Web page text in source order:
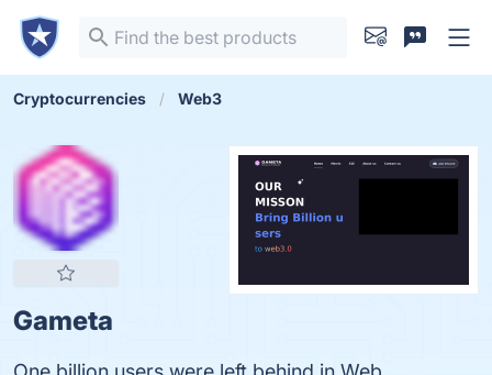
Cryptocurrencies Web3
Gameta